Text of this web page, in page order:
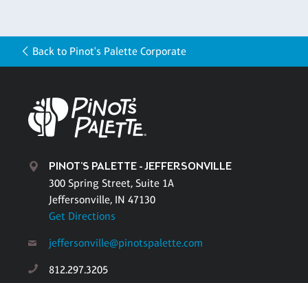
Back to Pinot's Palette Corporate
PINOT'S PALETTE - JEFFERSONVILLE
300 Spring Street, Suite 1A
Jeffersonville, IN 47130
Get Directions
jeffersonville@pinotspalette.com
812.297.3205